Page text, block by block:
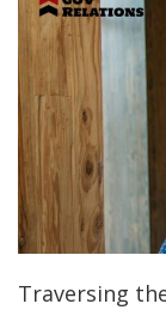
Traversing